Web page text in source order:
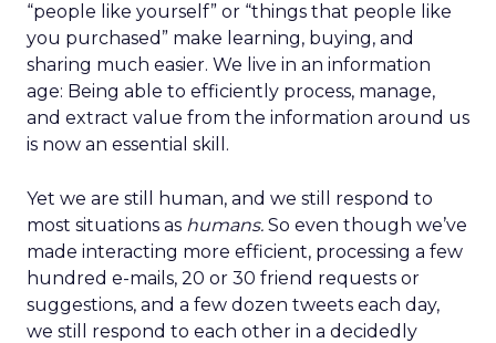
“people like yourself” or “things that people like
you purchased” make learning, buying, and
sharing much easier. We live in an information
age: Being able to efficiently process, manage,
and extract value from the information around us
is now an essential skill.
Yet we are still human, and we still respond to
most situations as humans. So even though we’ve
made interacting more efficient, processing a few
hundred e-mails, 20 or 30 friend requests or
suggestions, and a few dozen tweets each day,
we still respond to each other in a decidedly